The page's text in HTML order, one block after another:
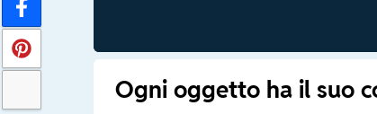
Ogni oggetto ha il suo